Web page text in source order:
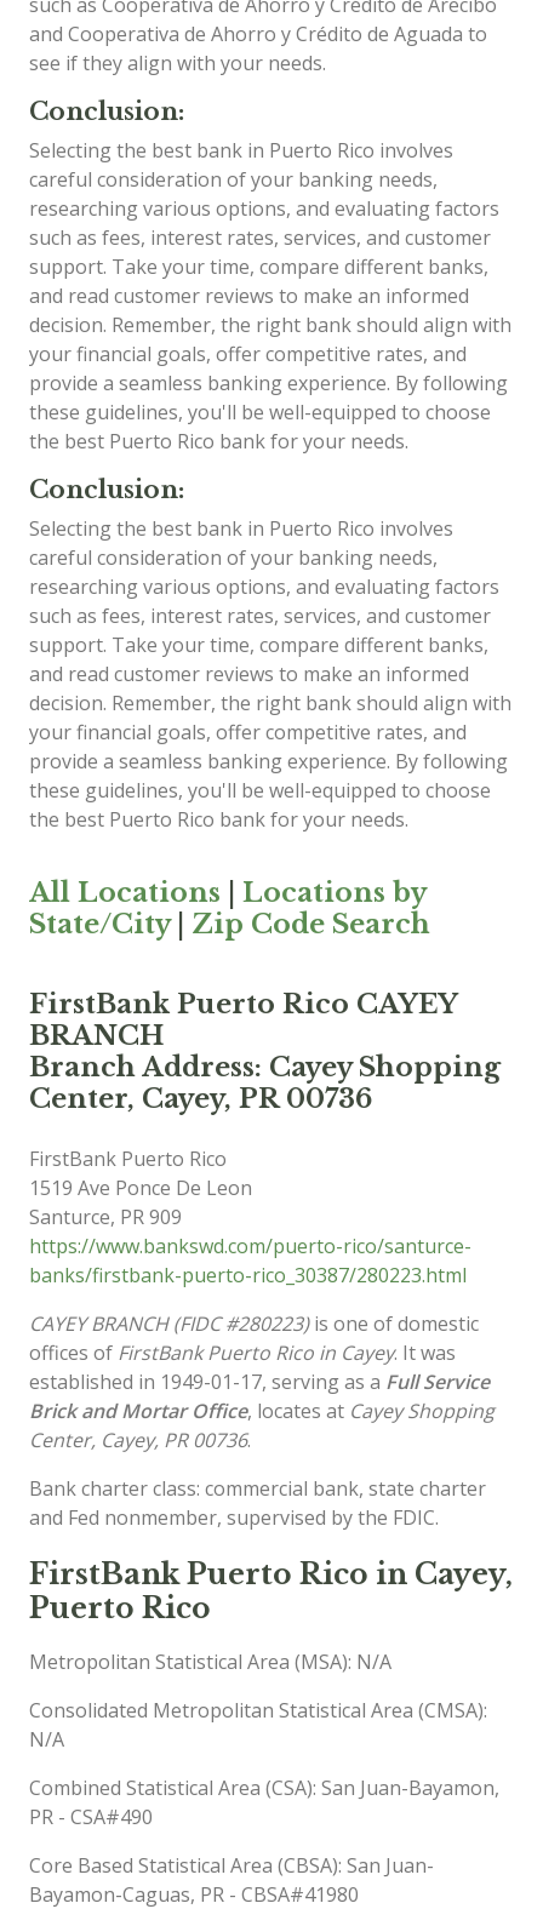
and Cooperativa de Ahorro y Crédito de Aguada to
see if they align with your needs.
Conclusion:
Selecting the best bank in Puerto Rico involves
careful consideration of your banking needs,
researching various options, and evaluating factors
such as fees, interest rates, services, and customer
support. Take your time, compare different banks,
and read customer reviews to make an informed
decision. Remember, the right bank should align with
your financial goals, offer competitive rates, and
provide a seamless banking experience. By following
these guidelines, you'll be well-equipped to choose
the best Puerto Rico bank for your needs.
Conclusion:
Selecting the best bank in Puerto Rico involves
careful consideration of your banking needs,
researching various options, and evaluating factors
such as fees, interest rates, services, and customer
support. Take your time, compare different banks,
and read customer reviews to make an informed
decision. Remember, the right bank should align with
your financial goals, offer competitive rates, and
provide a seamless banking experience. By following
these guidelines, you'll be well-equipped to choose
the best Puerto Rico bank for your needs.
All Locations
Locations by
State/City| Zip Code Search
FirstBank Puerto Rico CAYEY
BRANCH
Branch Address: Cayey Shopping
Center, Cayey, PR 00736
FirstBank Puerto Rico
1519 Ave Ponce De Leon
Santurce, PR909
https://www.bankswd.com/puerto-rico/santurce-
banks/firstbank-puerto-rico_30387/280223.html
CAYEY BRANCH (FIDC #280223)is one of domestic
offices of FirstBank Puerto Rico in Cayey. It was
established in 1949-01-17, serving as a Full Service
Brick and Mortar Office, locates at Cayey Shopping
Center, Cayey, PR 00736.
Bank charter class: commercial bank, state charter
and Fed nonmember, supervised by the FDIC.
FirstBank Puerto Rico in Cayey,
Puerto Rico
Metropolitan Statistical Area (MSA): N/A
Consolidated Metropolitan Statistical Area (CMSA):
N/A
Combined Statistical Area (CSA): San Juan-Bayamon,
PR - CSA#490
Core Based Statistical Area (CBSA): San Juan-
Bayamon-Caguas, PR - CBSA#41980